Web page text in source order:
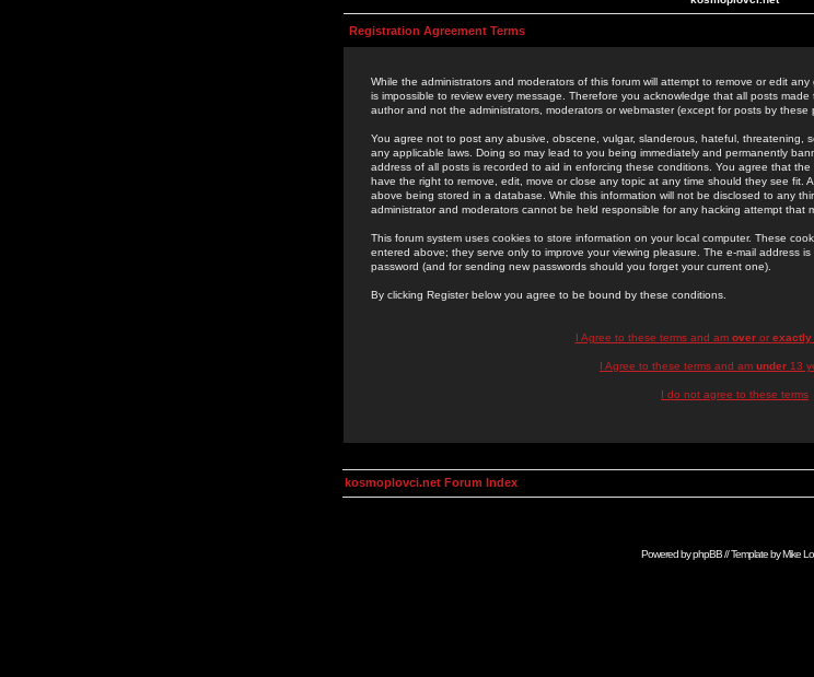
Registration Agreement Terms
While the administrators and moderators of this forum will attempt to remove or edit
is impossible to review every message. Therefore you acknowledge that all posts
author and not the administrators, moderators or webmaster (except for posts by these
You agree not to post any abusive, obscene, vulgar, slanderous, hateful, threatening,
any applicable laws. Doing so may lead to you being immediately and permanently
address of all posts is recorded to aid in enforcing these conditions. You agree that
have the right to remove, edit, move or close any topic at any time should they see fit.
above being stored in a database. While this information will not be disclosed to any
administrator and moderators cannot be held responsible for any hacking attempt that
This forum system uses cookies to store information on your local computer. These
entered above; they serve only to improve your viewing pleasure. The e-mail address
password (and for sending new passwords should you forget your current one).
By clicking Register below you agree to be bound by these conditions.
I Agree to these terms and am overor exactly
I Agree to these terms and am under 13
I do not agree to these terms
kosmoplovci.net Forum Index
Powered byphpBB// Template byMike